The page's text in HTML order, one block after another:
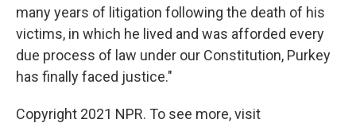
many years of litigation following the death of his
victims, in which he lived and was afforded every
due process of law under our Constitution, Purkey
has finally faced justice."
Copyright 2021 NPR. To see more, visit